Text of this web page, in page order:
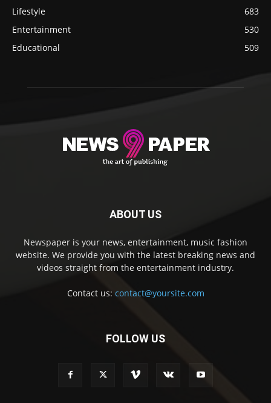
Lifestyle
683
Entertainment
530
Educational
509
ABOUT US
Newspaper is your news, entertainment, music fashion
website. We provide you with the latest breaking news and
videos straight from the entertainment industry.
Contact us: contact@yoursite.com
FOLLOW US